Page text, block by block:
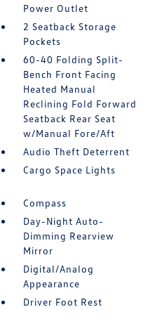
Power Outlet
2 Seatback Storage
Pockets
60-40 Folding Split-
Bench Front Facing
Heated Manual
Reclining Fold Forward
Seatback Rear Seat
w/Manual Fore/Aft
Audio Theft Deterrent
Cargo Space Lights
Compass
Day-Night Auto-
Dimming Rearview
Mirror
Digital/Analog
Appearance
Driver Foot Rest